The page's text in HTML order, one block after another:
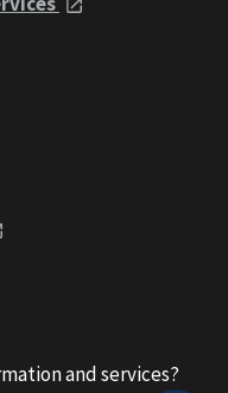
and services?